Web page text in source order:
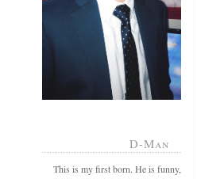
D-Man
This is my first born. He is funny,